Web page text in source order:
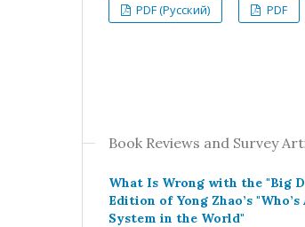
PDF (Русский)
PDF
Book Reviews and Survey
What Is Wrong with the "Big
Edition of Yong Zhao’s
System in the World"